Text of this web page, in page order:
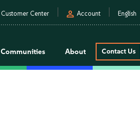
Customer Center person Account English
Communities About Contact Us